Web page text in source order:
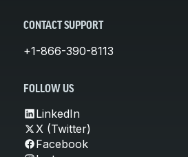
CONTACT SUPPORT
+1-866-390-8113
FOLLOW US
LinkedIn
X (Twitter)
Facebook